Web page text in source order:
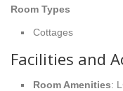
Room Types
Cottages
Facilities and
Room Amenities: